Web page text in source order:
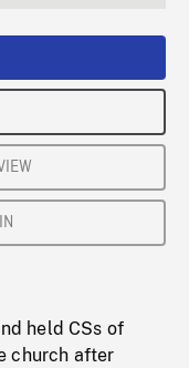
held CSs of
church after